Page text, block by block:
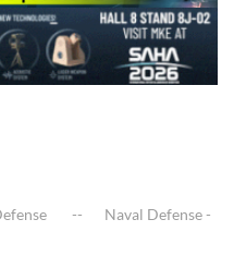
Naval Defense -